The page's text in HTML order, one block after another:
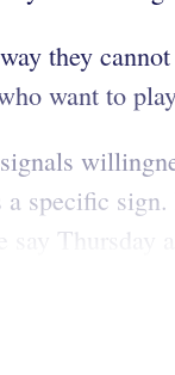
they
want to
specific
Thursday